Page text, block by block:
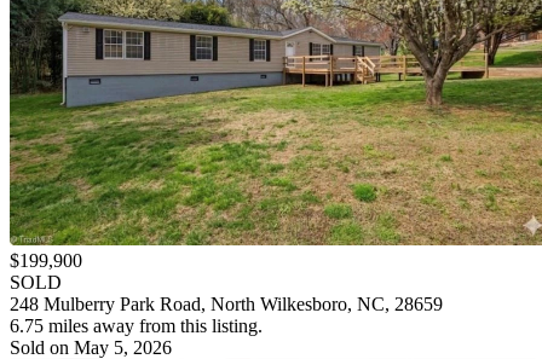
$199,900
SOLD
248 Mulberry Park Road, North Wilkesboro, NC, 28659
6.75 miles away from this listing.
Sold on May 5, 2026